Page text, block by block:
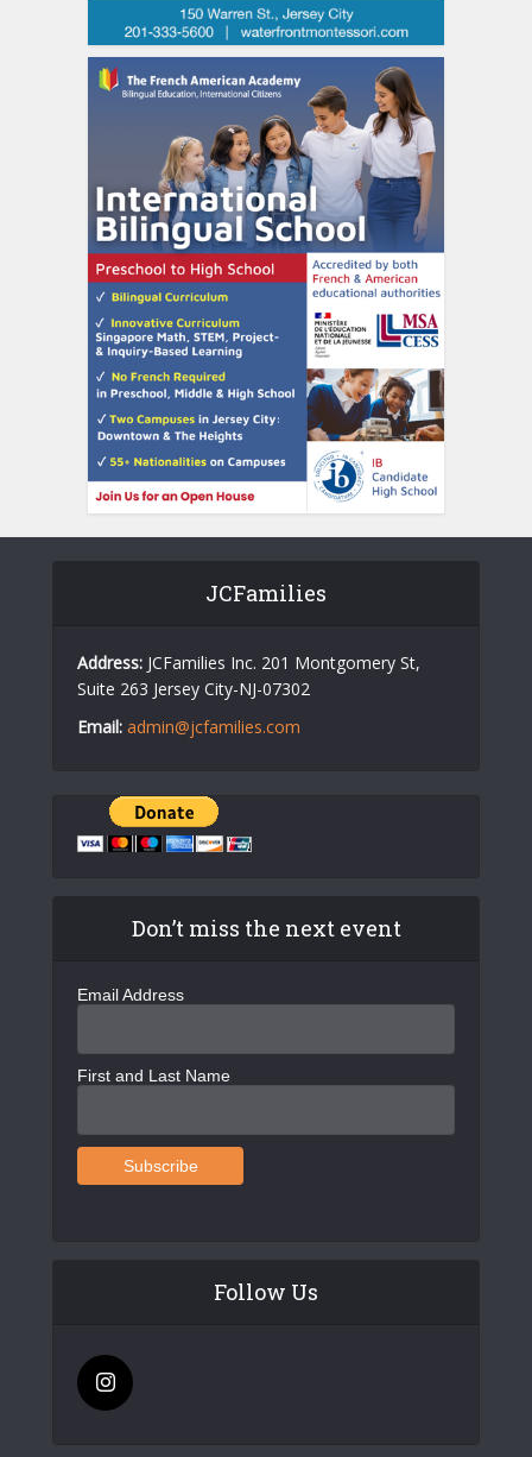
JCFamilies
Address: JCFamilies Inc. 201 Montgomery St,
Suite 263 Jersey City-NJ-07302
Email: admin@jcfamilies.com
Don’t miss the next event
Email Address
First and Last Name
Follow Us